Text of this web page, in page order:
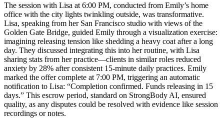
The session with Lisa at 6:00 PM, conducted from Emily’s home
office with the city lights twinkling outside, was transformative.
Lisa, speaking from her San Francisco studio with views of the
Golden Gate Bridge, guided Emily through a visualization exercise:
imagining releasing tension like shedding a heavy coat after a long
day. They discussed integrating this into her routine, with Lisa
sharing stats from her practice—clients in similar roles reduced
anxiety by 28% after consistent 15-minute daily practices. Emily
marked the offer complete at 7:00 PM, triggering an automatic
notification to Lisa: “Completion confirmed. Funds releasing in 15
days.” This escrow period, standard on StrongBody AI, ensured
quality, as any disputes could be resolved with evidence like session
recordings or notes.